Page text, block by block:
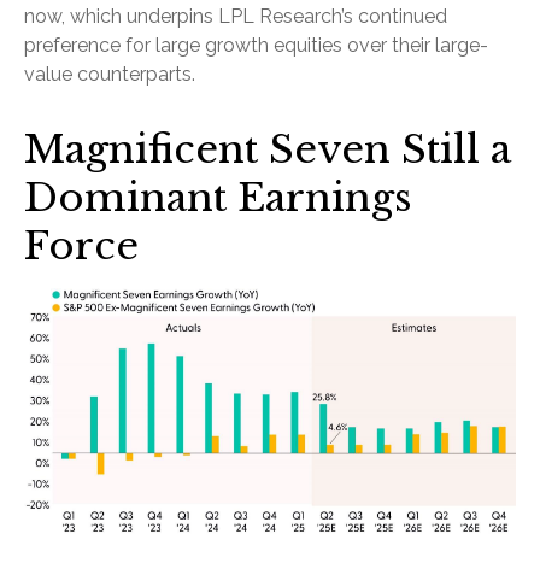
now, which underpins LPL Research’s continued
preference for large growth equities over their large-
value counterparts.
Magnificent Seven Still a
Dominant Earnings
Force